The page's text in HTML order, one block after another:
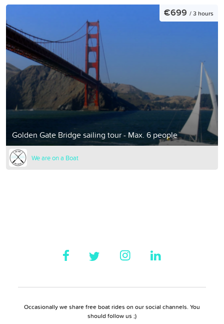
Golden Gate Bridge sailing tour - Max. 6 people
€699 / 3 hours
We are on a Boat
Occasionally we share free boat rides on our social channels. You
should follow us ;)